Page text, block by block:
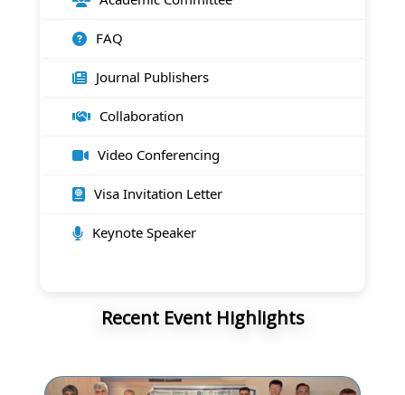
FAQ
Journal Publishers
Collaboration
Video Conferencing
Visa Invitation Letter
Keynote Speaker
Recent Event Highlights